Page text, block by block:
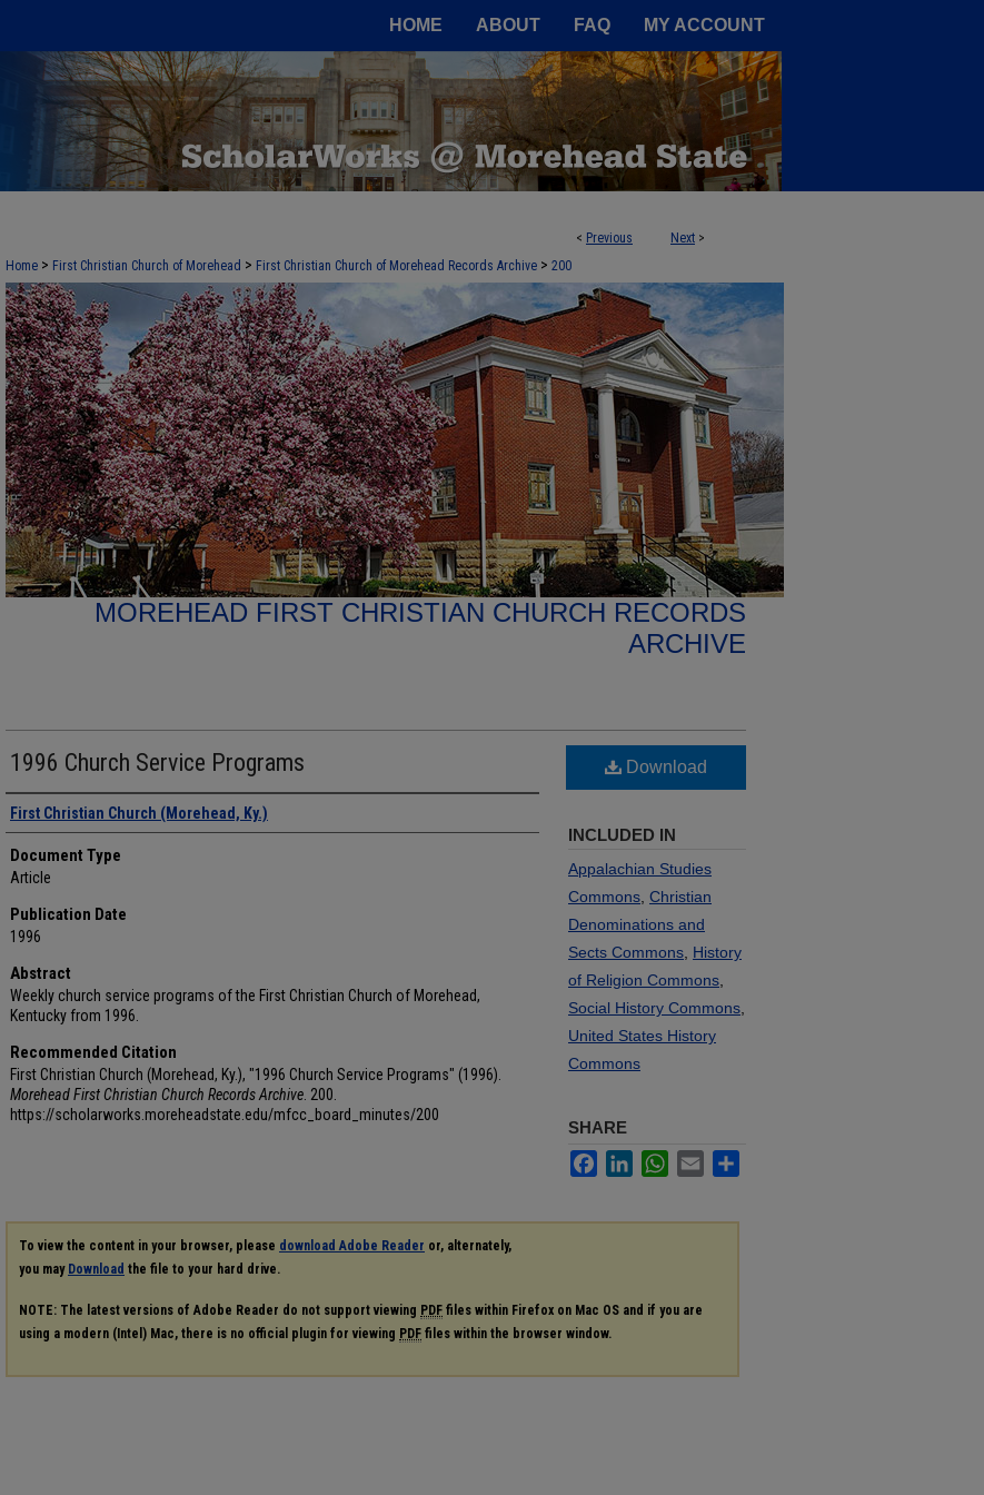
HOME ABOUT FAQ MY ACCOUNT
< Previous Next >
Home > First Christian Church of Morehead > First Christian Church of Morehead Records Archive > 200
MOREHEAD FIRST CHRISTIAN CHURCH RECORDS
ARCHIVE
1996 Church Service Programs
Authors
First Christian Church (Morehead, Ky.)
Document Type
Article
Publication Date
1996
Abstract
Weekly church service programs of the First Christian Church of Morehead,
Kentucky from 1996.
Recommended Citation
First Christian Church (Morehead, Ky.), "1996 Church Service Programs" (1996).
Morehead First Christian Church Records Archive . 200.
https://scholarworks.moreheadstate.edu/mfcc_board_minutes/200
Download
INCLUDED IN
Appalachian Studies
Commons Christian
Denominations and
Sects Commons History
of Religion Commons
Social History Commons
United States History
Commons
SHARE
FacebookLinkedInWhatsApp
Email
To view the content in your browser, please download Adobe Reader or, alternately,
you may Download the file to your hard drive.
NOTE: The latest versions of Adobe Reader do not support viewing PDF files within Firefox on Mac OS and if you are
using a modern (Intel) Mac, there is no official plugin for viewing PDF files within the browser window.